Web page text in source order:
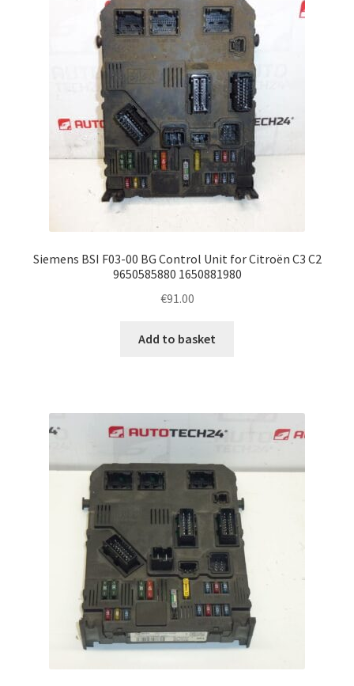
Siemens BSI F03-00 BG Control Unit for Citroën C3 C2
9650585880 1650881980
€91.00
Add to basket